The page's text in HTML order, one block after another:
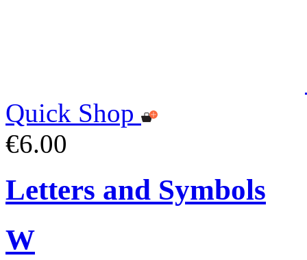
Quick Shop
€6.00
Letters and Symbols
W